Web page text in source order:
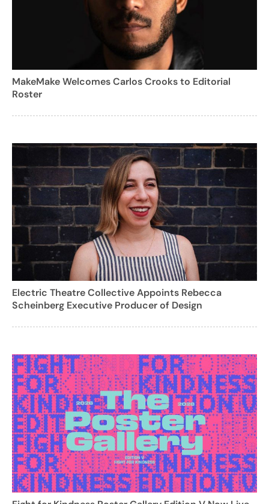
MakeMake Welcomes Carlos Crooks to Editorial
Roster
Electric Theatre Collective Appoints Rebecca
Scheinberg Executive Producer of Design